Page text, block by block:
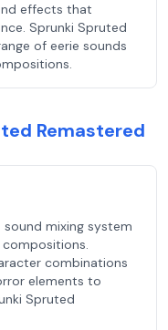
effects that
Sprunki Spruted
of eerie sounds
Remastered
mixing system
combinations
elements to
Spruted